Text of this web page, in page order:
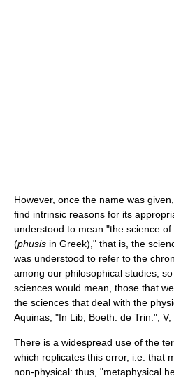
However, once the name was
find intrinsic reasons for its
understood to mean "the science
(phusis in Greek)," that is, the
was understood to refer to the
among our philosophical studies,
sciences would mean, those that
the sciences that deal with the
Aquinas, "In Lib, Boeth. de Trin.", V,
There is a widespread use of the
which replicates this error, i.e. that
non-physical: thus, "metaphysical